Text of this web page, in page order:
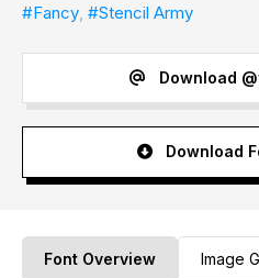
#Fancy, #Stencil Army
Download
Download
Font Overview Image